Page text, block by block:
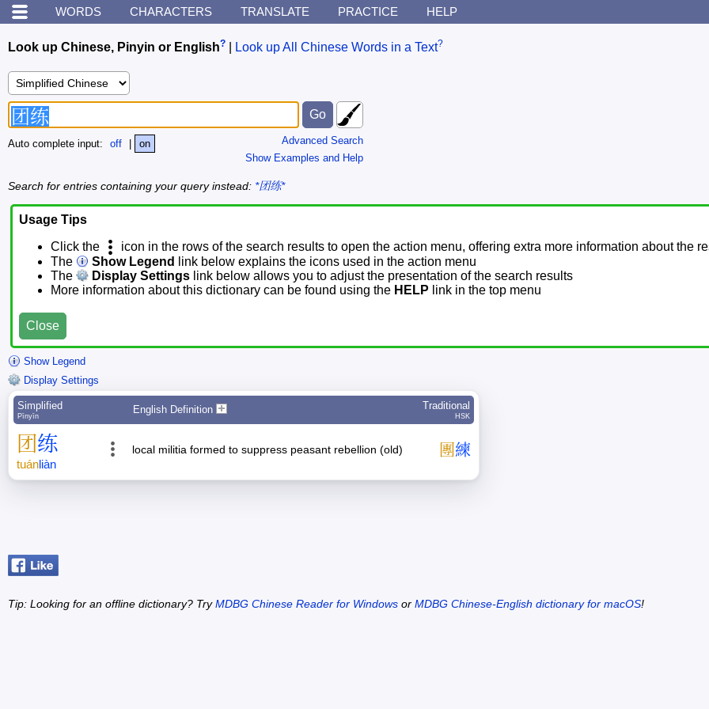
WORDS CHARACTERS TRANSLATE PRACTICE HELP
Look up Chinese, Pinyin or English? Look up All Chinese Words in a Text?
Advanced Search
Show Examples and Help
Auto complete input: off on
Search for entries containing your query instead: *团练*
Usage Tips
Click the
icon in the rows of the search results to open the action menu, offering extra more information about the
The
Show Legend
link below explains the icons used in the action menu
The
Display Settings link below allows you to adjust the presentation of the search results
More information about this dictionary can be found using the HELP link in the top menu
Close
Show Legend
Display Settings
Simplified
Pīnyīn
English Definition Traditional
HSK
团练
tuánliàn
local militia formed to suppress peasant rebellion (old) 團 練
Tip: Looking for an offline dictionary? TryMDBG Chinese Reader for Windows or MDBG Chinese-English dictionary for macOS!